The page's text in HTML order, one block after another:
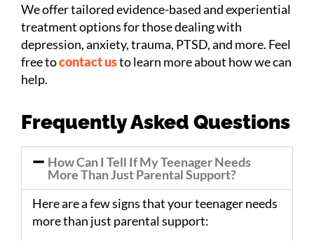
We offer tailored evidence-based and experiential
treatment options for those dealing with
depression, anxiety, trauma, PTSD, and more. Feel
free tocontact usto learn more about how we can
help.
Frequently Asked Questions
How Can I Tell If My Teenager Needs
More Than Just Parental Support?
Here are a few signs that your teenager needs
more than just parental support: